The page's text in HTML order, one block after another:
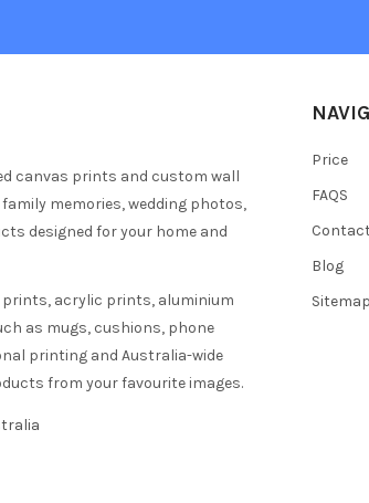
canvas prints and custom wall
memories, wedding photos,
designed for your home and
acrylic prints, aluminium
as mugs, cushions, phone
printing and Australia-wide
from your favourite images.
Price
FAQS
Blog
Sitemap